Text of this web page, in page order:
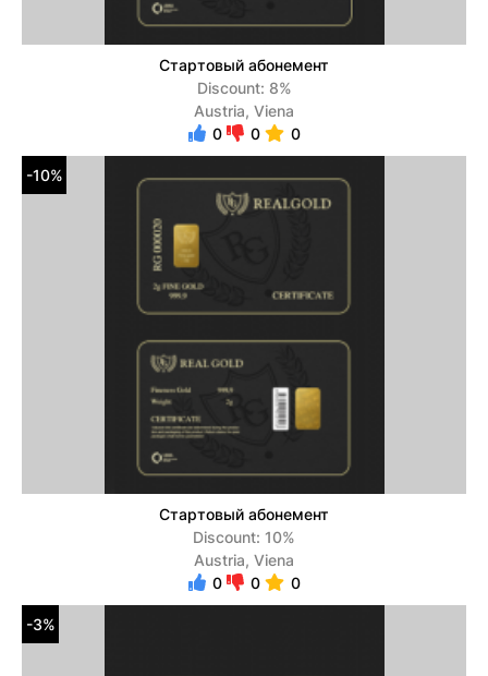
Стартовый абонемент
Discount: 8%
Austria, Viena
0
0 0
-10%
Стартовый абонемент
Discount: 10%
Austria, Viena
0
0 0
-3%